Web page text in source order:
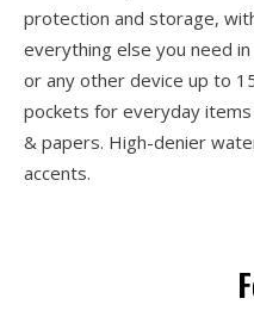
protection and storage,
everything else you need
or any other device up to
pockets for everyday
& papers. High-denier
accents.